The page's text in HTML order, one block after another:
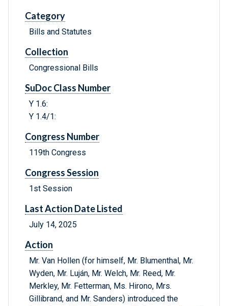
Category
Bills and Statutes
Collection
Congressional Bills
SuDoc Class Number
Y 1.6:
Y 1.4/1:
Congress Number
119th Congress
Congress Session
1st Session
Last Action Date Listed
July 14, 2025
Action
Mr. Van Hollen (for himself, Mr. Blumenthal, Mr.
Wyden, Mr. Luján, Mr. Welch, Mr. Reed, Mr.
Merkley, Mr. Fetterman, Ms. Hirono, Mrs.
Gillibrand, and Mr. Sanders) introduced the